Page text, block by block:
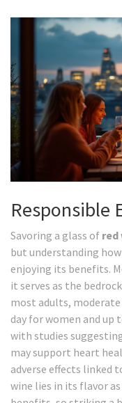
Responsible
Savoring a glass of red
but understanding
enjoying its benefits.
it serves as the
most adults, moderate
day for women and up
with studies
may support heart
adverse effects linked
wine lies in its flavor